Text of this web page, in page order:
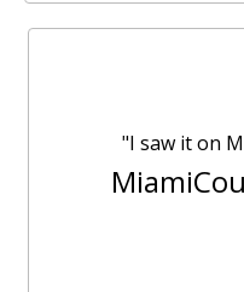
"I saw it on